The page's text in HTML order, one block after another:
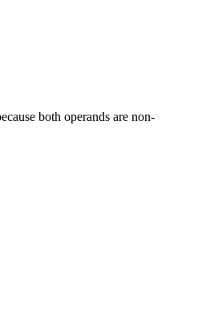
both operands are non-